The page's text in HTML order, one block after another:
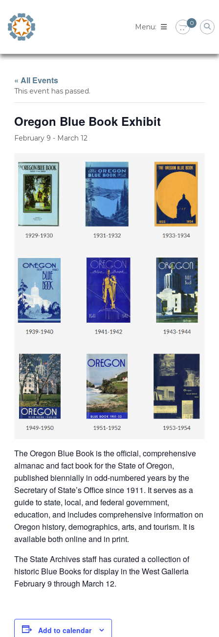
content
0
« All Events
This event has passed.
Oregon Blue Book Exhibit
February 9 - March 12
The Oregon Blue Book is the official, comprehensive
almanac and fact book for the State of Oregon,
published biennially in odd-numbered years by the
Secretary of State’s Office since 1911. It serves as a
guide to state, local, and federal government,
education, and includes comprehensive information on
Oregon history, demographics, arts, and tourism. It is
available both online and in print.
The State Archives staff has curated a collection of
historic Blue Books for display in the West Galleria
February 9 through March 12.
Add to calendar